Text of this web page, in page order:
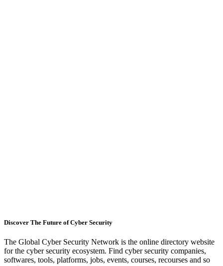
Discover The Future of Cyber Security
The Global Cyber Security Network is the online directory website
for the cyber security ecosystem. Find cyber security companies,
softwares, tools, platforms, jobs, events, courses, recourses and so